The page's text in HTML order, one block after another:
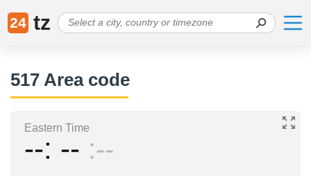
24 tz
517 Area code
Eastern Time
-- -- --